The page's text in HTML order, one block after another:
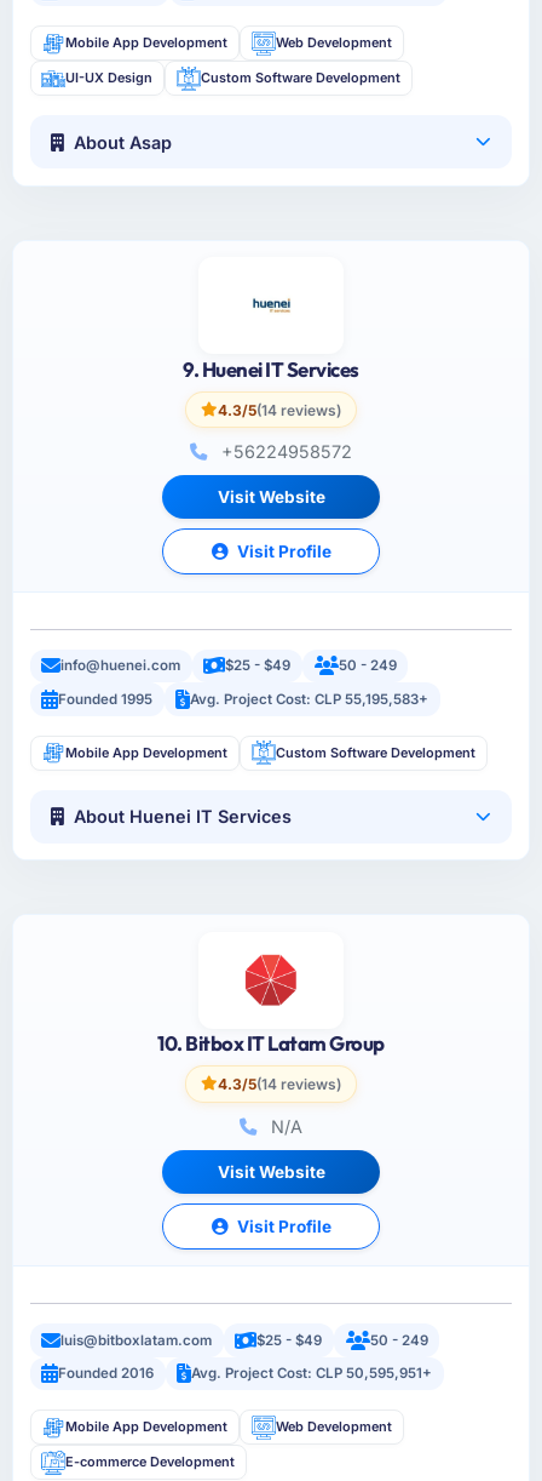
Mobile App Development Web Development
UI-UX Design Custom Software Development
About Asap
9. Huenei IT Services
4.3/5(14 reviews)
+56224958572
Visit Website
Visit Profile
info@huenei.com $25 - $49
50 - 249
Founded 1995
Avg. Project Cost: CLP 55,195,583+
Mobile App Development Custom Software Development
About Huenei IT Services
10. Bitbox IT Latam Group
4.3/5(14 reviews)
N/A
Visit Website
Visit Profile
luis@bitboxlatam.com $25 - $49
50 - 249
Founded 2016
Avg. Project Cost: CLP 50,595,951+
Mobile App Development Web Development
E-commerce Development